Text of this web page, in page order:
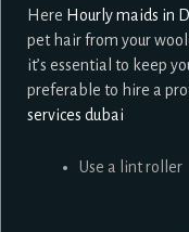
Here Hourly maids in
pet hair from your
it’s essential to keep
preferable to hire a
services dubai
Use a lint roller